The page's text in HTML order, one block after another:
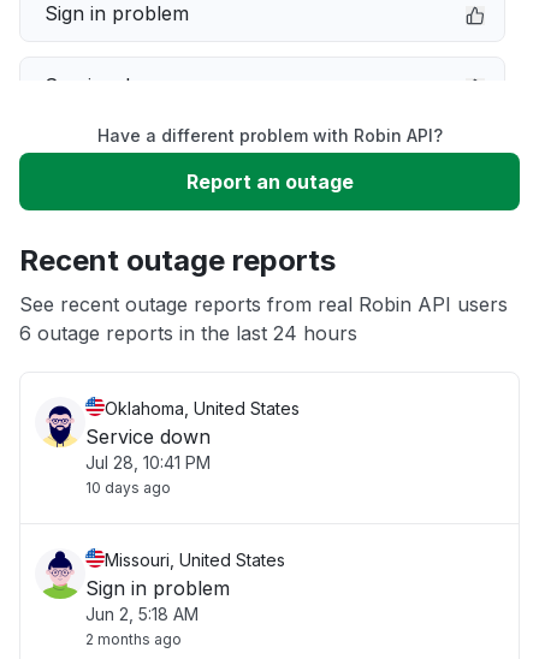
Sign in problem
Service down
Slow performance
App not loading
Have a different problem with Robin API?
Report an outage
Recent outage reports
See recent outage reports from real Robin API users
6 outage reports in the last 24 hours
Oklahoma, United States
Service down
Jul 28, 10:41 PM
10 days ago
Missouri, United States
Sign in problem
Jun 2, 5:18 AM
2 months ago